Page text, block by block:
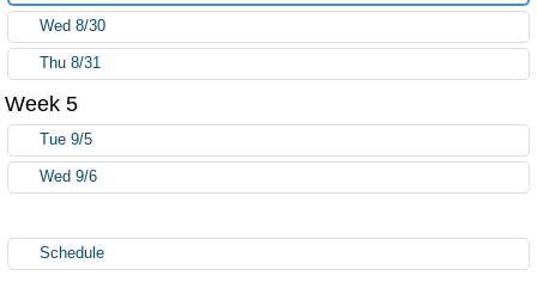
Wed 8/30
Thu 8/31
Week 5
Tue 9/5
Wed 9/6
Schedule